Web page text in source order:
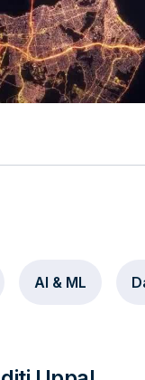
AI & ML